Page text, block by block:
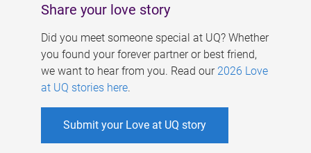
Share your love story
Did you meet someone special at UQ? Whether
you found your forever partner or best friend,
we want to hear from you. Read our 2026 Love
at UQ stories here.
Submit your Love at UQ story